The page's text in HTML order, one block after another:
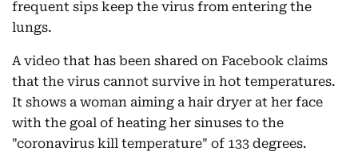
frequent sips keep the virus from entering the
lungs.
A video that has been shared on Facebook claims
that the virus cannot survive in hot temperatures.
It shows a woman aiming a hair dryer at her face
with the goal of heating her sinuses to the
"coronavirus kill temperature" of 133 degrees.